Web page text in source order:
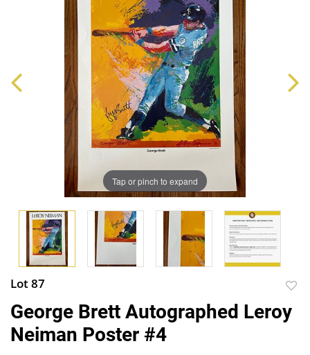
Tap or pinch to expand
Lot 87
George Brett Autographed Leroy
Neiman Poster #4